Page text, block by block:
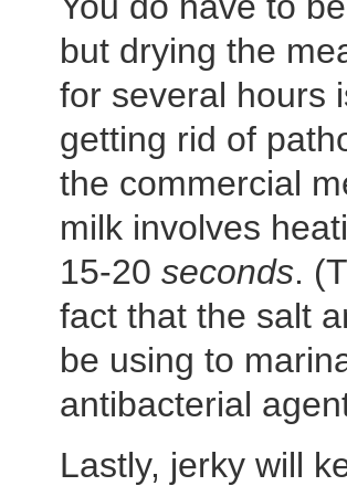
but drying the
for several hours
getting rid of
the commercial
milk involves
15-20 seconds.
fact that the salt
be using to
antibacterial
Lastly, jerky will